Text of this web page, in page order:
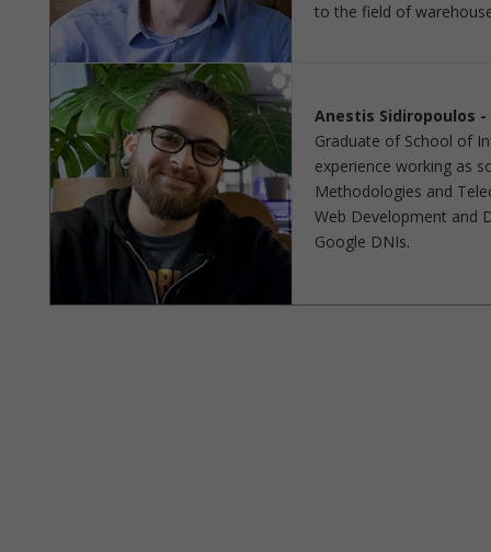
to the field of
Anestis Sidiropoulos
Graduate of School of
experience working as
Methodologies and
Web Development and
Google DNIs.